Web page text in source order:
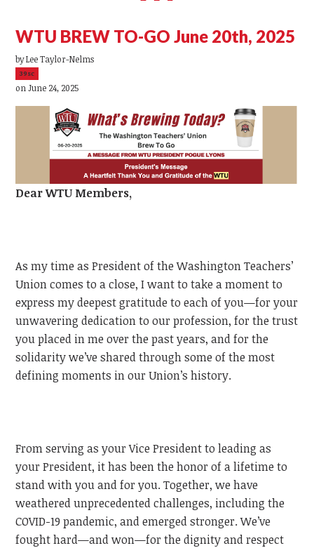
WTU BREW TO-GO June 20th, 2025
byLee Taylor-Nelms
39sc
on June 24, 2025
DearWTU Members,
As my time as President of the Washington Teachers’
Union comes to a close, I want to take a moment to
express my deepest gratitude to each of you—for your
unwavering dedication to our profession, for the trust
you placed in me over the past years, and for the
solidarity we’ve shared through some of the most
defining moments in our Union’s history.
From serving as your Vice President to leading as
your President, it has been the honor of a lifetime to
stand with you and for you. Together, we have
weathered unprecedented challenges, including the
COVID-19 pandemic, and emerged stronger. We’ve
fought hard—and won—for the dignity and respect